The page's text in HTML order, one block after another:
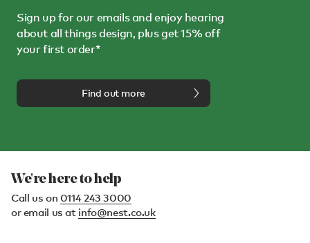
Sign up for our emails and enjoy hearing
about all things design, plus get 15% off
your first order*
Find out more
We're here to help
Call us on 0114 243 3000
or email us at info@nest.co.uk